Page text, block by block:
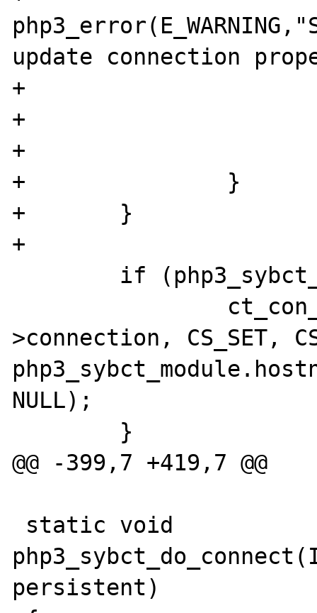
update connection
+
+
+
+               }
+       }
+
>connection, CS_SET,
NULL);
@@ -399,7 +419,7 @@
persistent)